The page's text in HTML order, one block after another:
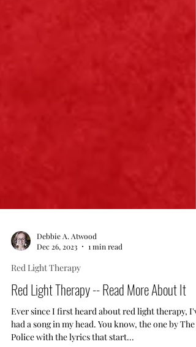
Debbie A. Atwood
Dec 26, 2023
Red Light Therapy
Red Light Therapy -- Read More About It
Ever since I first heard about red light therapy,